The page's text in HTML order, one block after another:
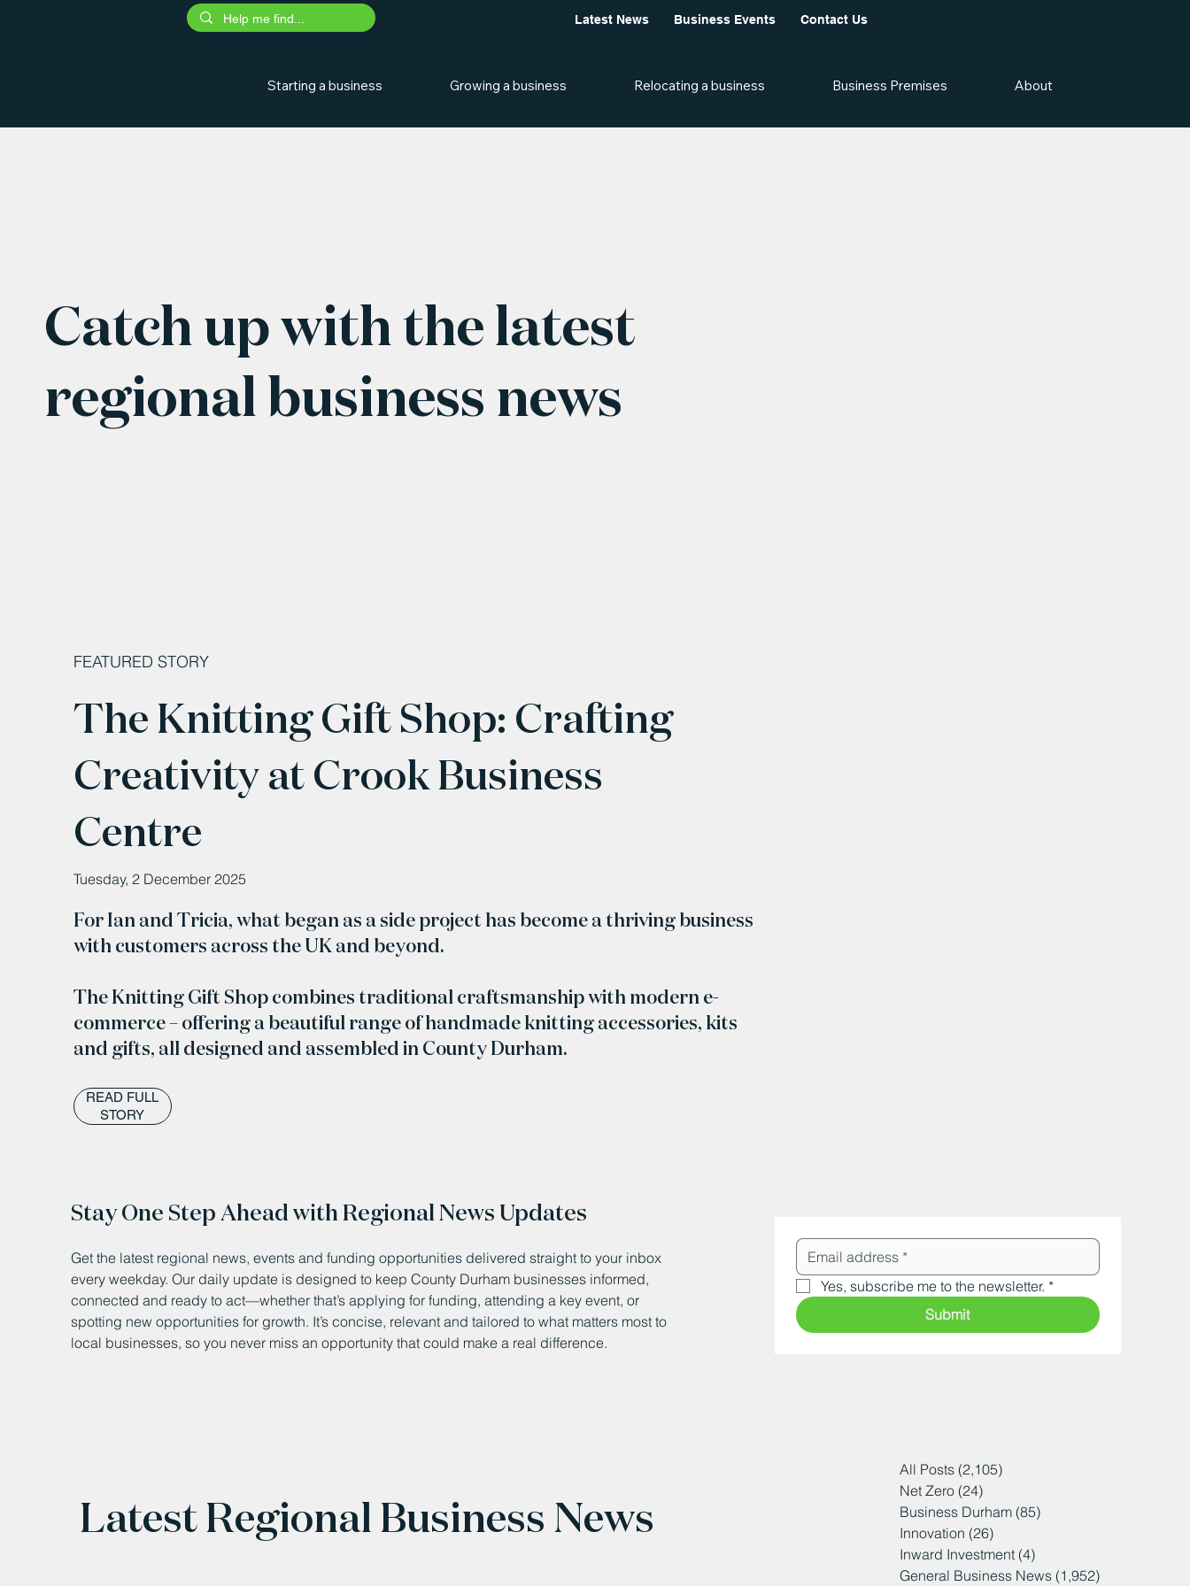
Latest News Business Events Contact Us
Starting a business Growing a business Relocating a business Business Premises About
Catch up with the latest
regional business news
FEATURED STORY
The Knitting Gift Shop: Crafting
Creativity at Crook Business
Centre
Tuesday, 2 December 2025
For Ian and Tricia, what began as a side project has become a thriving business
with customers across the UK and beyond.
The Knitting Gift Shop combines traditional craftsmanship with modern e-
commerce – offering a beautiful range of handmade knitting accessories, kits
and gifts, all designed and assembled in County Durham.
READ FULL
STORY
Stay One Step Ahead with Regional News Updates
Get the latest regional news, events and funding opportunities delivered straight to your inbox
every weekday. Our daily update is designed to keep County Durham businesses informed,
connected and ready to act—whether that’s applying for funding, attending a key event, or
spotting new opportunities for growth. It’s concise, relevant and tailored to what matters most to
local businesses, so you never miss an opportunity that could make a real difference.
Yes, subscribe me to the newsletter. *
Submit
Latest Regional Business News
All Posts (2,105)
Net Zero (24)
Business Durham (85)
Innovation (26)
Inward Investment (4)
General Business News (1,952)